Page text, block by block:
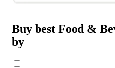
Buy best Food &
by